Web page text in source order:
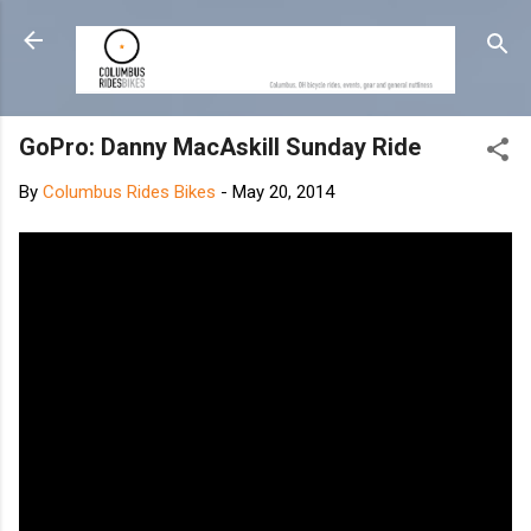
Skip to main content
GoPro: Danny MacAskill Sunday Ride
By Columbus Rides Bikes - May 20, 2014